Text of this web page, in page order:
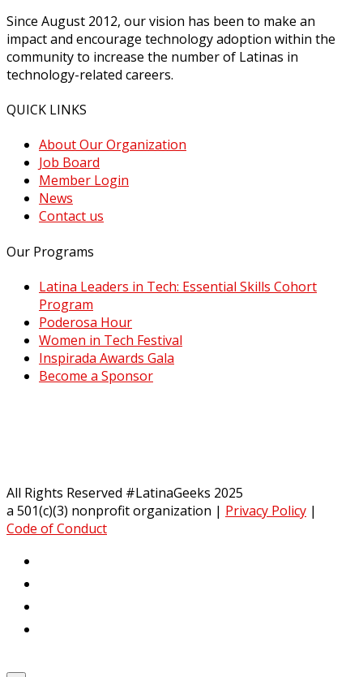
Since August 2012, our vision has been to make an
impact and encourage technology adoption within the
community to increase the number of Latinas in
technology-related careers.
QUICK LINKS
About Our Organization
Job Board
Member Login
News
Contact us
Our Programs
Latina Leaders in Tech: Essential Skills Cohort
Program
Poderosa Hour
Women in Tech Festival
Inspirada Awards Gala
Become a Sponsor
All Rights Reserved #LatinaGeeks 2025
a 501(c)(3) nonprofit organization | Privacy Policy |
Code of Conduct